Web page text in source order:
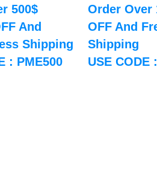
500$
And
Shipping
: PME500
Order Over
OFF And
Shipping
USE CODE